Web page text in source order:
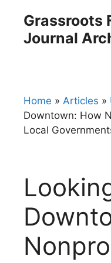
content
Grassroots
Journal
Home » Articles »
Downtown: How
Local